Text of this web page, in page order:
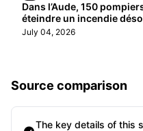
Dans l’Aude, 150
éteindre un incendie
July 04, 2026
Source comparison
The key details of this